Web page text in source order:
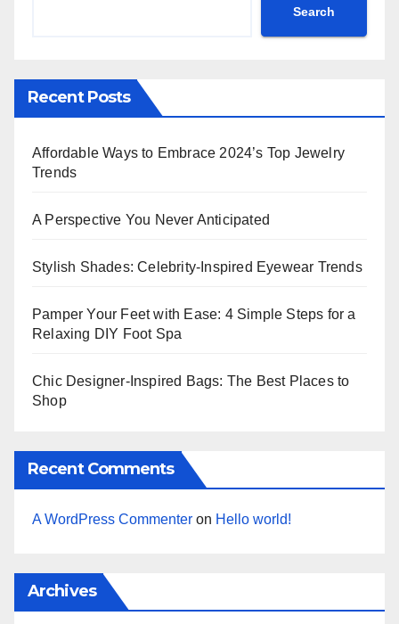
Search
Recent Posts
Affordable Ways to Embrace 2024’s Top Jewelry
Trends
A Perspective You Never Anticipated
Stylish Shades: Celebrity-Inspired Eyewear Trends
Pamper Your Feet with Ease: 4 Simple Steps for a
Relaxing DIY Foot Spa
Chic Designer-Inspired Bags: The Best Places to
Shop
Recent Comments
A WordPress Commenter on Hello world!
Archives